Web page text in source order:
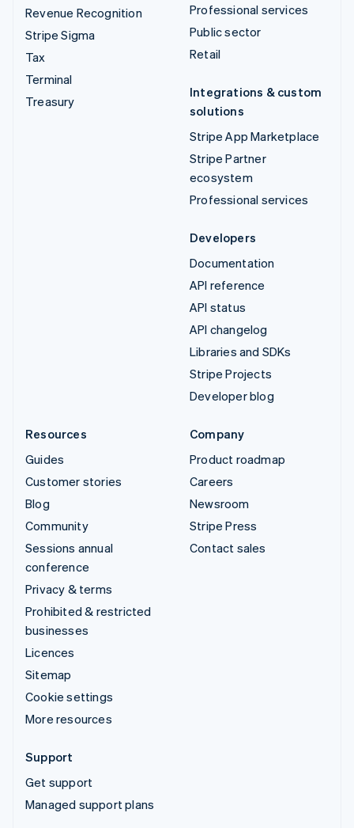
Revenue Recognition
Stripe Sigma
Tax
Terminal
Treasury
Professional services
Public sector
Retail
Integrations & custom
solutions
Stripe App Marketplace
Stripe Partner
ecosystem
Professional services
Developers
Documentation
API reference
API status
API changelog
Libraries and SDKs
Stripe Projects
Developer blog
Resources
Guides
Customer stories
Blog
Community
Sessions annual
conference
Privacy & terms
Prohibited & restricted
businesses
Licences
Sitemap
Cookie settings
More resources
Company
Product roadmap
Careers
Newsroom
Stripe Press
Contact sales
Support
Get support
Managed support plans